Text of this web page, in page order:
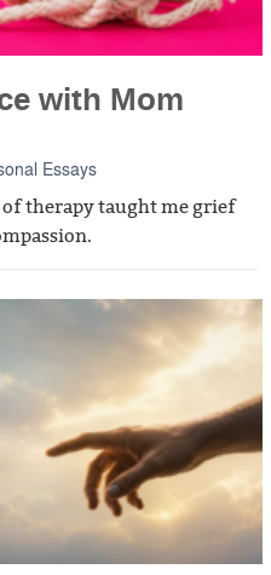
with Mom
Essays
of therapy taught me grief